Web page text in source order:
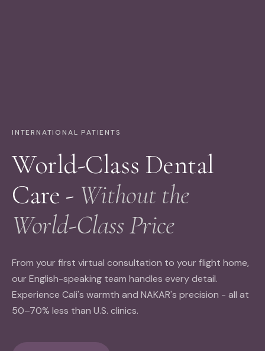
INTERNATIONAL PATIENTS
World-Class Dental
Care - Without the
World-Class Price
From your first virtual consultation to your flight home,
our English-speaking team handles every detail.
Experience Cali's warmth and NAKAR's precision - all at
50–70% less than U.S. clinics.